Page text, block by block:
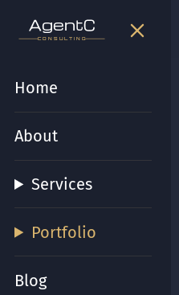
gen t
CONSULTING
gent
CONSULTING
Home
About
Services
Portfolio
Blog
bid tooling.